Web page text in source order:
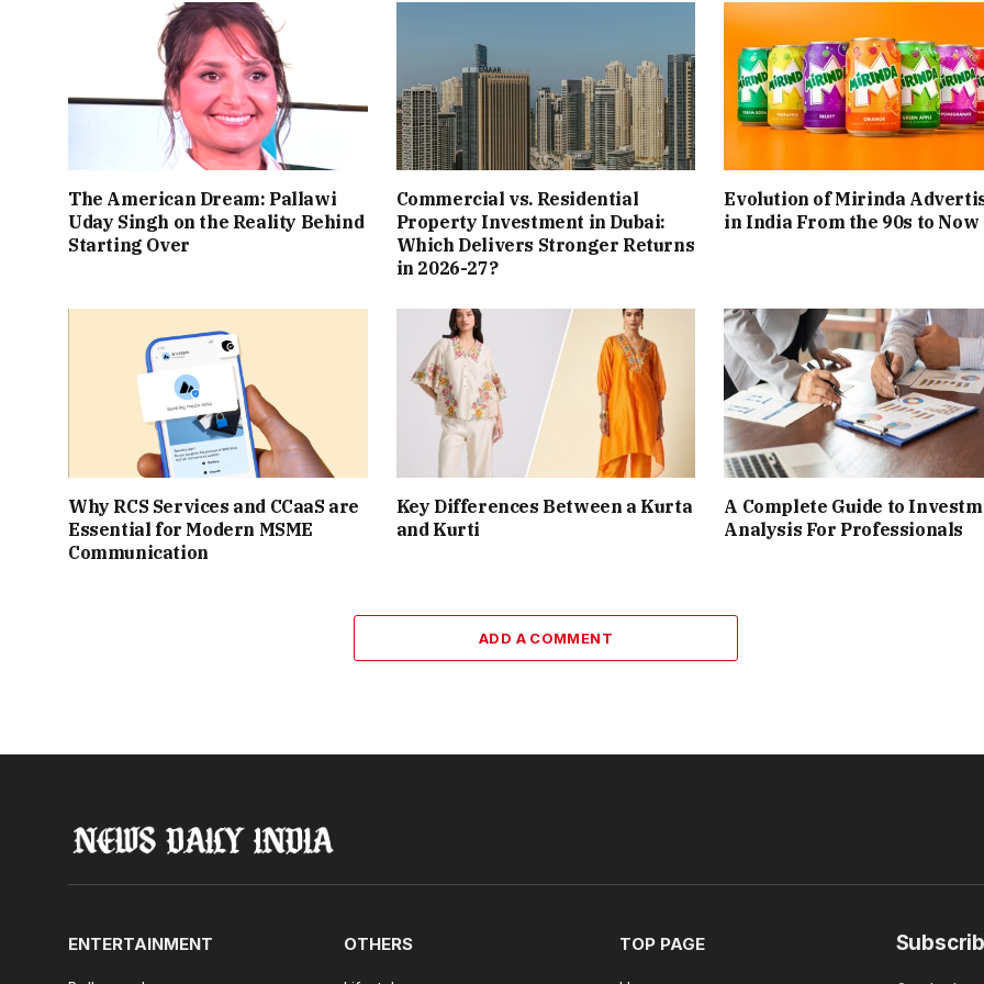
The American Dream: Pallawi
Uday Singh on the Reality Behind
Starting Over
Commercial vs. Residential
Property Investment in Dubai:
Which Delivers Stronger Returns
in 2026-27?
Evolution of Mirinda
in India From the 90s to Now
Why RCS Services and CCaaS are
Essential for Modern MSME
Communication
Key Differences Between a Kurta
and Kurti
A Complete Guide to
Analysis For Professionals
ADD A COMMENT
ENTERTAINMENT OTHERS TOP PAGE